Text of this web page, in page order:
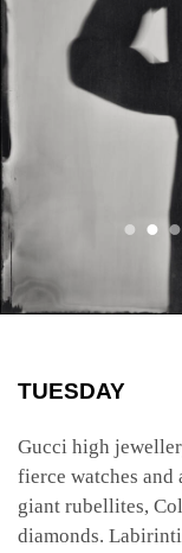
TUESDAY
Gucci high
fierce watches and
giant rubellites,
diamonds.